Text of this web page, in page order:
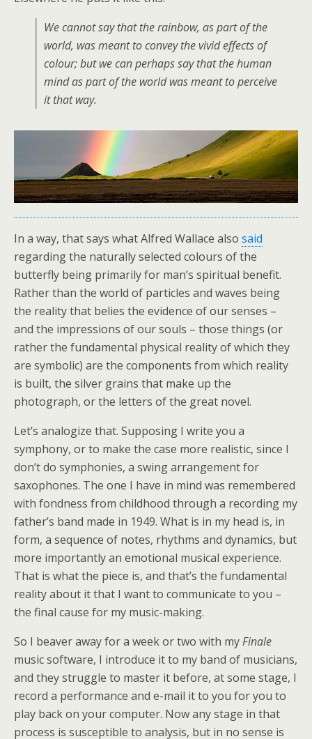
We cannot say that the rainbow, as part of the
world, was meant to convey the vivid effects of
colour; but we can perhaps say that the human
mind as part of the world was meant to perceive
it that way.
In a way, that says what Alfred Wallace also said
regarding the naturally selected colours of the
butterfly being primarily for man’s spiritual benefit.
Rather than the world of particles and waves being
the reality that belies the evidence of our senses –
and the impressions of our souls – those things (or
rather the fundamental physical reality of which they
are symbolic) are the components from which reality
is built, the silver grains that make up the
photograph, or the letters of the great novel.
Let’s analogize that. Supposing I write you a
symphony, or to make the case more realistic, since I
don’t do symphonies, a swing arrangement for
saxophones. The one I have in mind was remembered
with fondness from childhood through a recording my
father’s band made in 1949. What is in my head is, in
form, a sequence of notes, rhythms and dynamics, but
more importantly an emotional musical experience.
That is what the piece is, and that’s the fundamental
reality about it that I want to communicate to you –
the final cause for my music-making.
So I beaver away for a week or two with myFinale
music software, I introduce it to my band of musicians,
and they struggle to master it before, at some stage, I
record a performance and e-mail it to you for you to
play back on your computer. Now any stage in that
process is susceptible to analysis, but in no sense is